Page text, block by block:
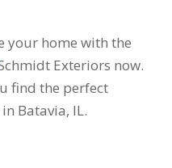
bills. We
recommend
already have)
and Schmidt
to our
your home with the
Exteriors now.
find the perfect
Batavia, IL.